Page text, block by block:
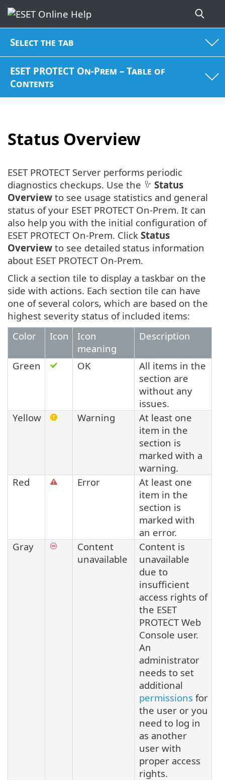
Select the tab
ESET PROTECT On-Prem – Table of
Contents
Status Overview
ESET PROTECT Server performs periodic
diagnostics checkups. Use the
Status
Overview to see usage statistics and general
status of your ESET PROTECT On-Prem. It can
also help you with the initial configuration of
ESET PROTECT On-Prem. Click Status
Overview to see detailed status information
about ESET PROTECT On-Prem.
Click a section tile to display a taskbar on the
side with actions. Each section tile can have
one of several colors, which are based on the
highest severity status of included items:
Color
Icon
Icon
meaning
Description
Green OK
All items in the
section are
without any
issues.
Yellow
Warning
At least one
item in the
section is
marked with a
warning.
Red
Error
At least one
item in the
section is
marked with
an error.
Gray
Content
unavailable
Content is
unavailable
due to
insufficient
access rights of
the ESET
PROTECT Web
Console user.
An
administrator
needs to set
additional
permissions for
the user or you
need to log in
as another
user with
proper access
rights.